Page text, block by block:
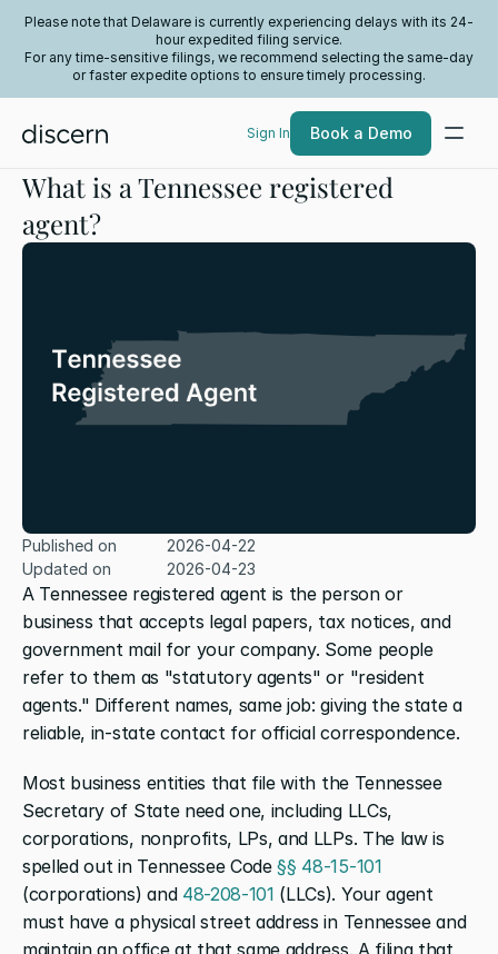
Please note that Delaware is currently experiencing delays with its 24-
hour expedited filing service.
For any time-sensitive filings, we recommend selecting the same-day
or faster expedite options to ensure timely processing.
Sign In Book a Demo
What is a Tennessee registered
agent?
A Tennessee registered agent is the person or
business that accepts legal papers, tax notices, and
government mail for your company. Some people
refer to them as "statutory agents" or "resident
agents." Different names, same job: giving the state a
reliable, in-state contact for official correspondence.
Most business entities that file with the Tennessee
Secretary of State need one, including LLCs,
corporations, nonprofits, LPs, and LLPs. The law is
spelled out in Tennessee Code §§ 48-15-101
(corporations) and 48-208-101 (LLCs). Your agent
must have a physical street address in Tennessee and
maintain an office at that same address. A filing that
Published on
2026-04-22
Updated on
2026-04-23